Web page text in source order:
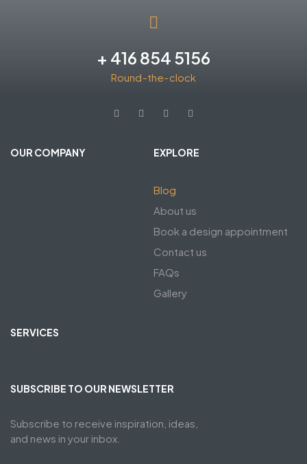
+ 416 854 5156
Round-the-clock
OUR COMPANY EXPLORE
Blog
About us
Book a design appointment
Contact us
FAQs
Gallery
SERVICES
SUBSCRIBE TO OUR NEWSLETTER
Subscribe to receive inspiration, ideas,
and news in your inbox.